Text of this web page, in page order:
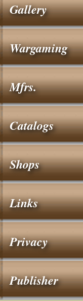
Gallery
Wargaming
Mfrs.
Catalogs
Shops
Links
Privacy
Publisher